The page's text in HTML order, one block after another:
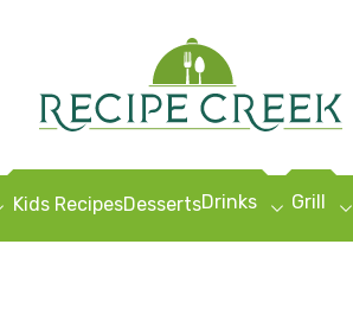
Kids RecipesDessertsDrinks Grill